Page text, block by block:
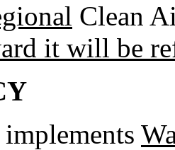
Clean
it will be